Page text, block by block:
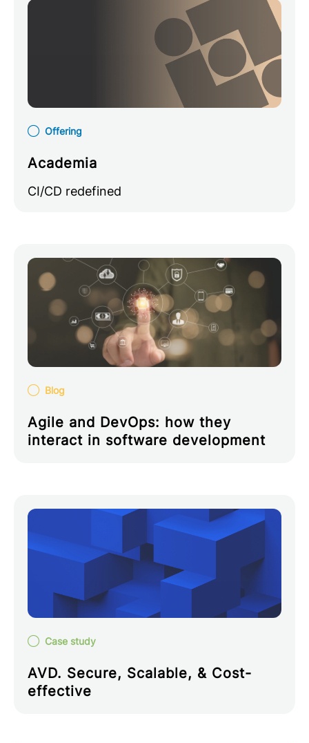
Offering
Academia
CI/CD redefined
Blog
Agile and DevOps: how they
interact in software development
Case study
AVD. Secure, Scalable, & Cost-
effective